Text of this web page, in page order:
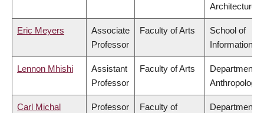
Architecture
Eric Meyers
Associate
Professor
Faculty of Arts
School of
Information
Lennon Mhishi
Assistant
Professor
Faculty of Arts
Department of
Anthropology
Carl Michal Professor
Faculty of
Department of